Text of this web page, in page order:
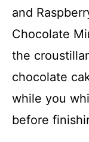
and
Chocolate
the
chocolate
while you
before